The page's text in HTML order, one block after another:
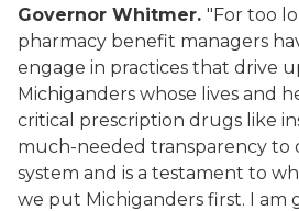
Governor Whitmer. "For too
pharmacy benefit managers
engage in practices that drive
Michiganders whose lives and
critical prescription drugs like
much-needed transparency to
system and is a testament to
we put Michiganders first. I am